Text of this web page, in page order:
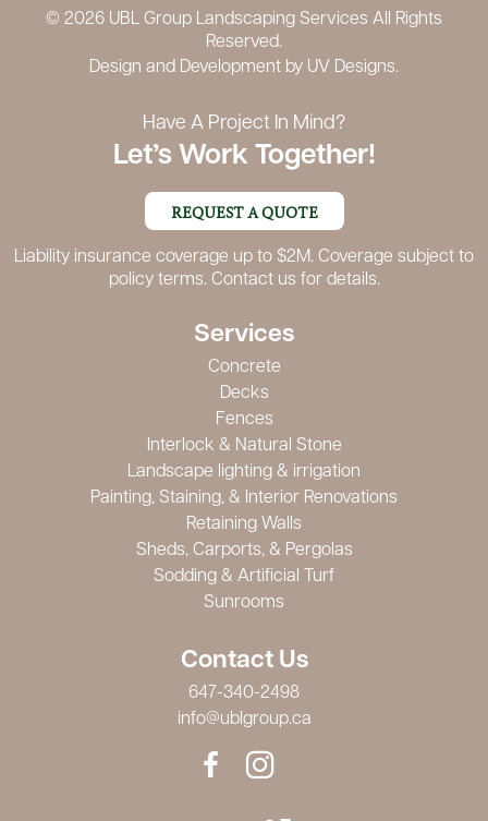
© 2026 UBL Group Landscaping Services All Rights
Reserved.
Design and Development by UV Designs.
Have A Project In Mind?
Let’s Work Together!
REQUEST A QUOTE
Liability insurance coverage up to $2M. Coverage subject to
policy terms. Contact us for details.
Services
Concrete
Decks
Fences
Interlock & Natural Stone
Landscape lighting & irrigation
Painting, Staining, & Interior Renovations
Retaining Walls
Sheds, Carports, & Pergolas
Sodding & Artificial Turf
Sunrooms
Contact Us
647-340-2498
info@ublgroup.ca